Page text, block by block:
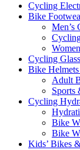
Cycling
Bike
Men’s
Cycling
Bike
Adult
Sports
Cycling
Bike
Bike
Kids’ Bikes